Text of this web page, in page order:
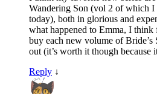
Wandering Son (vol 2 of which
today), both in glorious and
what happened to Emma, I
buy each new volume of
out (it’s worth it though because
Reply ↓